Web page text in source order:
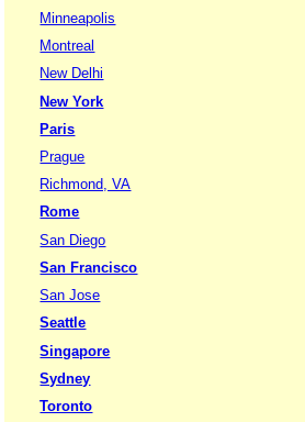
Minneapolis
Montreal
New Delhi
New York
Paris
Prague
Richmond, VA
Rome
San Diego
San Francisco
San Jose
Seattle
Singapore
Sydney
Toronto